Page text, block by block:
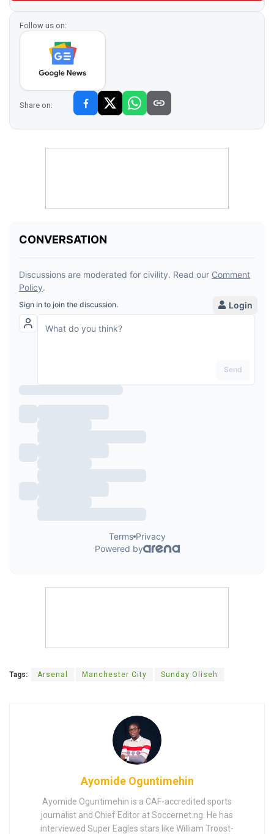
Follow us on:
Share on:
Tags: Arsenal Manchester City Sunday Oliseh
Ayomide Oguntimehin
Ayomide Oguntimehin is a CAF-accredited sports
journalist and Chief Editor at Soccernet.ng. He has
interviewed Super Eagles stars like William Troost-